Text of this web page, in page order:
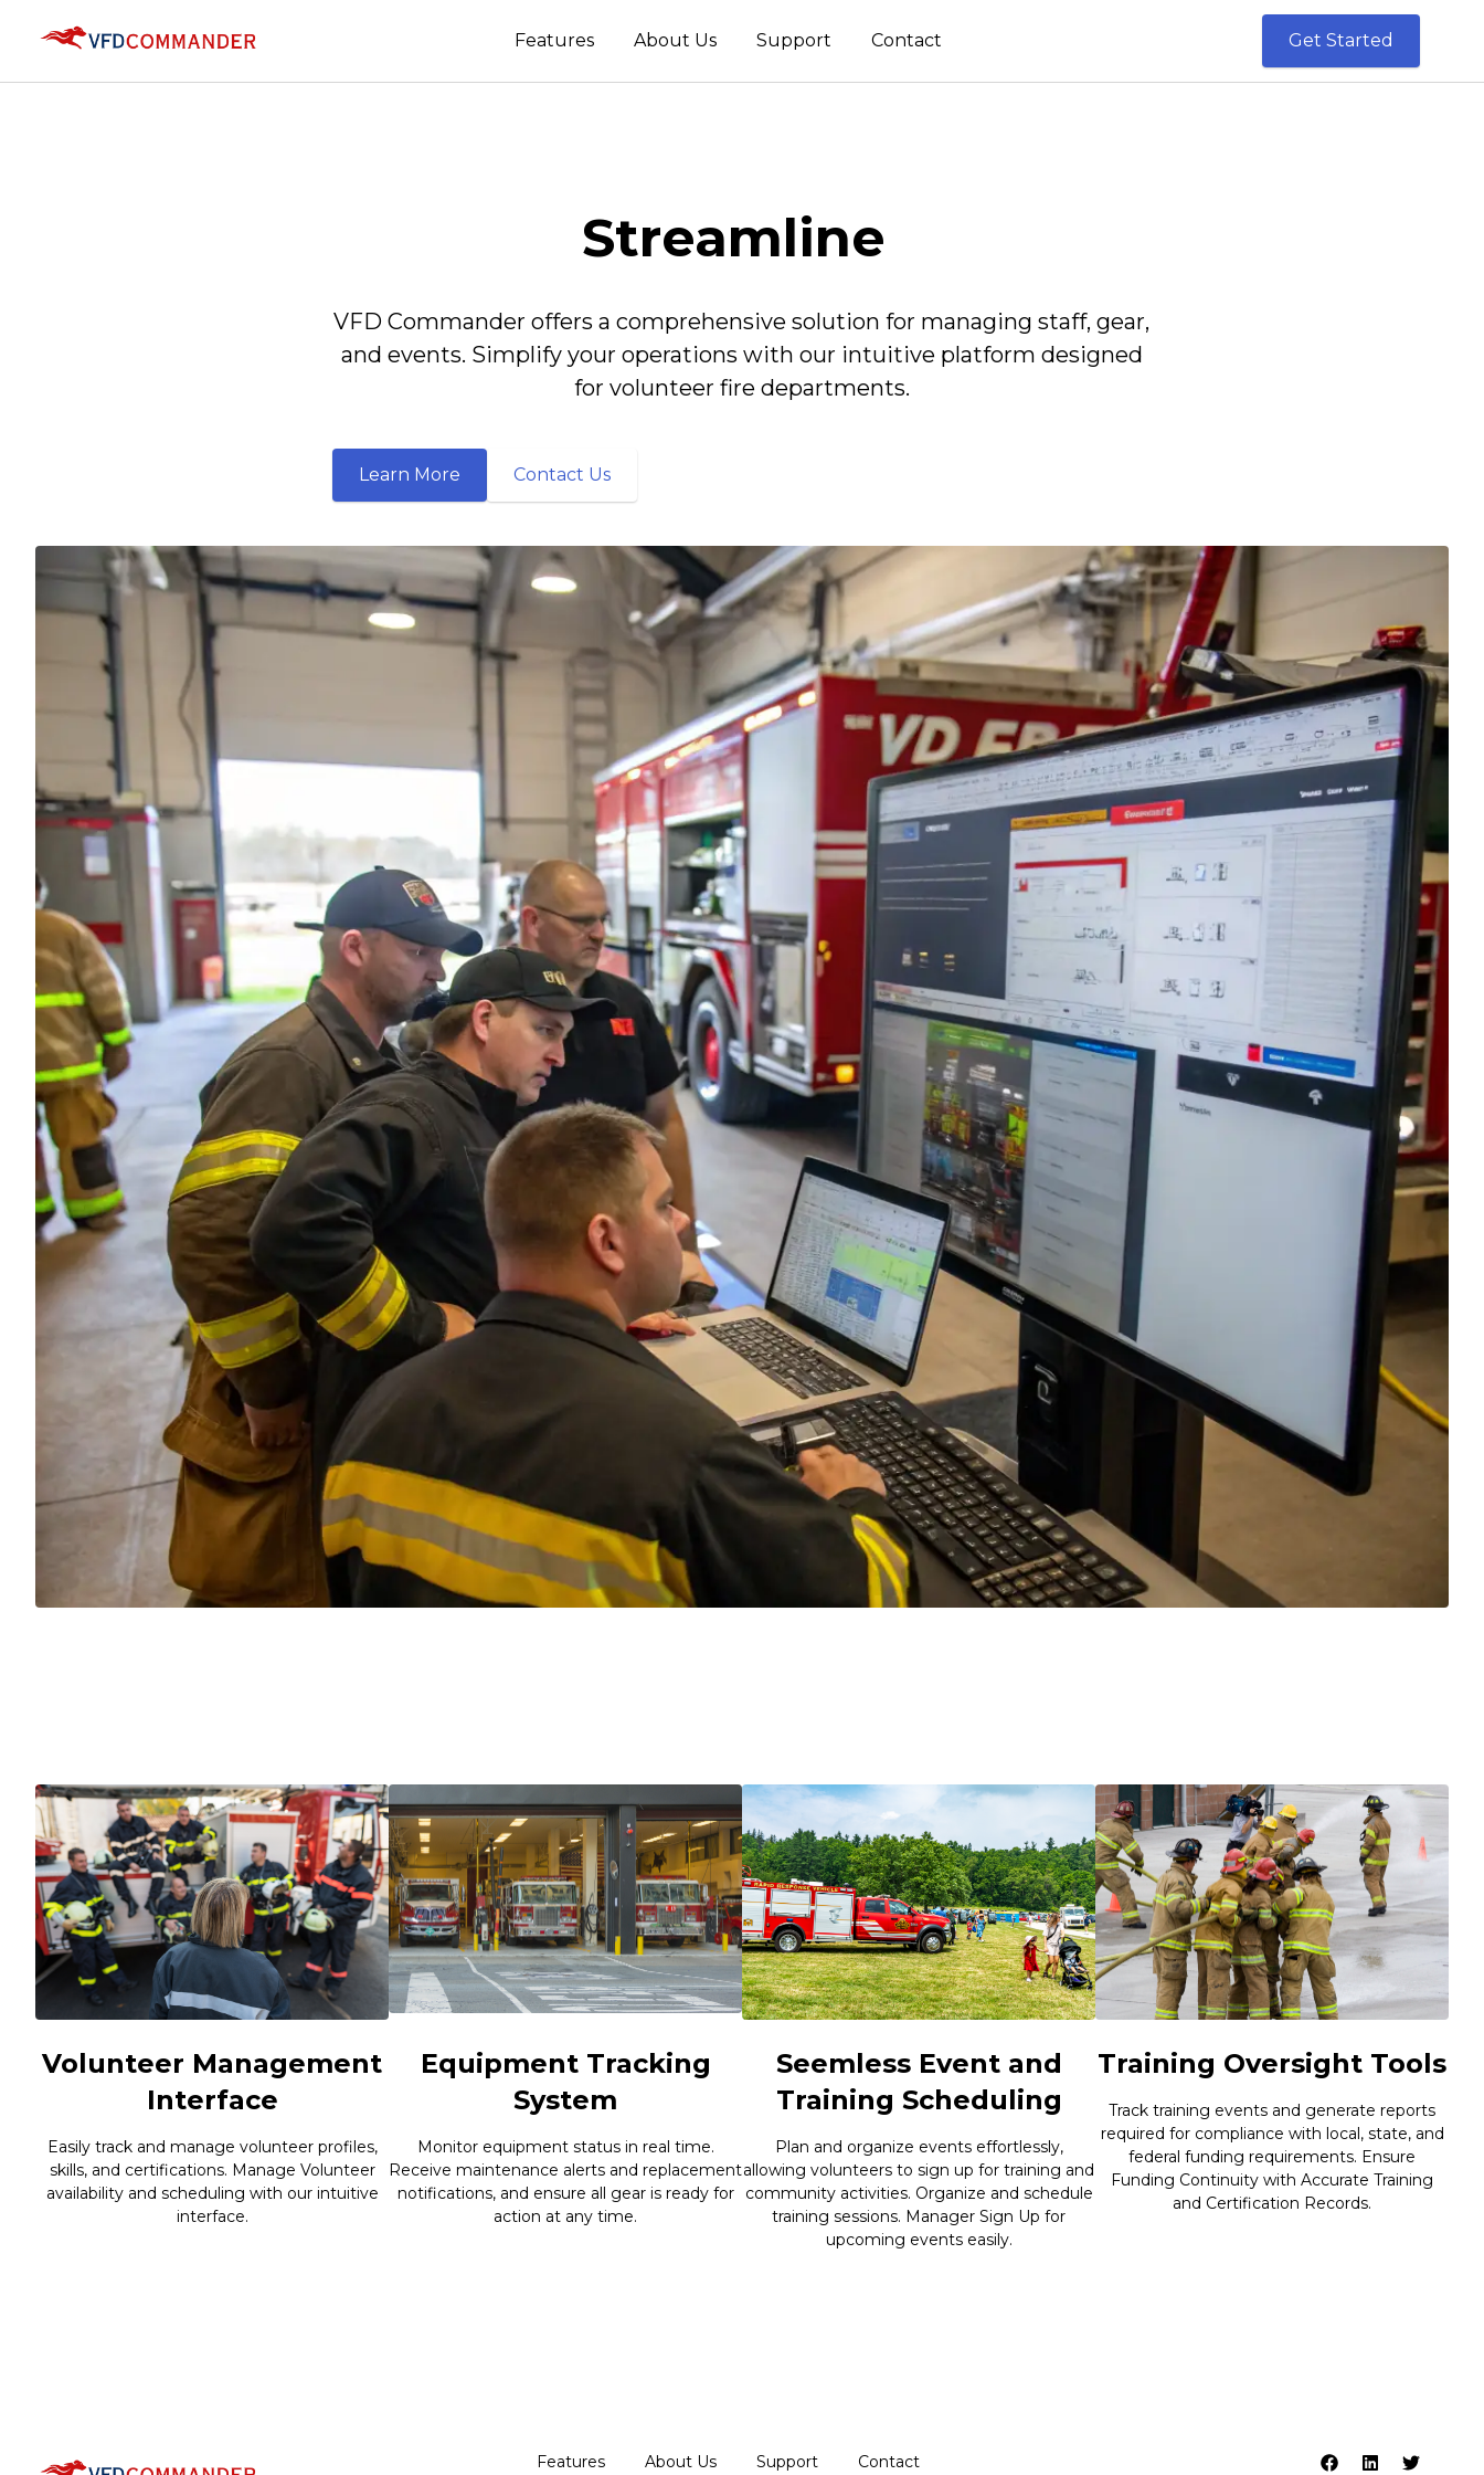
Features About Us Support Contact Get Started
Streamline
VFD Commander offers a comprehensive solution for managing staff, gear,
and events. Simplify your operations with our intuitive platform designed
for volunteer fire departments.
Learn More Contact Us
Volunteer Management
Interface
Easily track and manage volunteer profiles,
skills, and certifications. Manage Volunteer
availability and scheduling with our intuitive
interface.
Equipment Tracking
System
Monitor equipment status in real time.
Receive maintenance alerts and replacement
notifications, and ensure all gear is ready for
action at any time.
Seemless Event and
Training Scheduling
Plan and organize events effortlessly,
allowing volunteers to sign up for training and
community activities. Organize and schedule
training sessions. Manager Sign Up for
upcoming events easily.
Training Oversight Tools
Track training events and generate reports
required for compliance with local, state, and
federal funding requirements. Ensure
Funding Continuity with Accurate Training
and Certification Records.
Features About Us Support Contact